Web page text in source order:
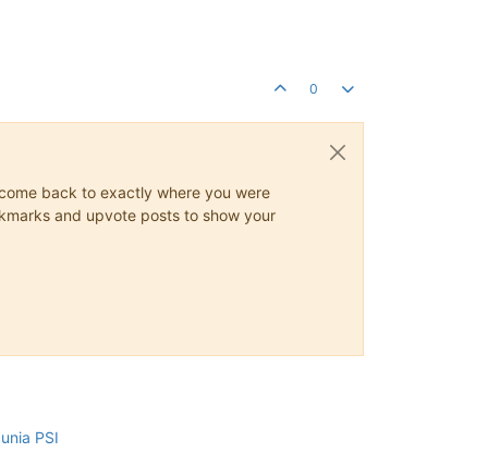
0
back to exactly where you were
and upvote posts to show your
PSI